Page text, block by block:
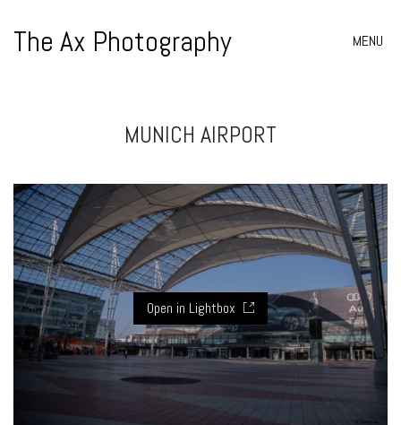
The Ax Photography MENU
MUNICH AIRPORT
Open in Lightbox